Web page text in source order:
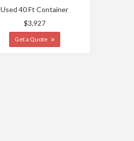
Used 40 Ft Container
$3,927
Get a Quote